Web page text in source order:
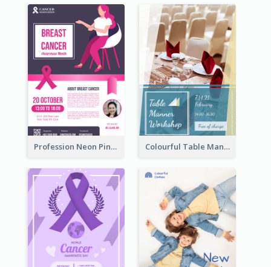
Profession Neon Pink Flyer Ribbon Design Template Colourful Table Manner Course Flyer With Details